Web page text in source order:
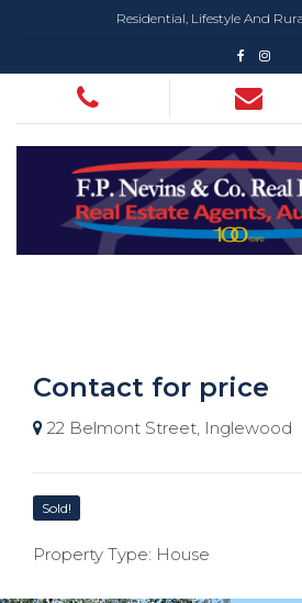
Residential, Lifestyle And
Contact for price
22 Belmont Street, Inglewood
Sold!
Property Type: House